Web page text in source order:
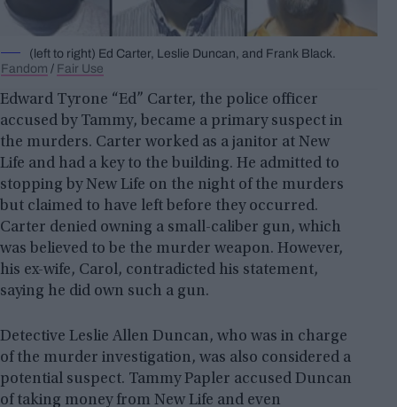
(left to right) Ed Carter, Leslie Duncan, and Frank Black.
Fandom / Fair Use
Edward Tyrone “Ed” Carter, the police officer
accused by Tammy, became a primary suspect in
the murders. Carter worked as a janitor at New
Life and had a key to the building. He admitted to
stopping by New Life on the night of the murders
but claimed to have left before they occurred.
Carter denied owning a small-caliber gun, which
was believed to be the murder weapon. However,
his ex-wife, Carol, contradicted his statement,
saying he did own such a gun.
Detective Leslie Allen Duncan, who was in charge
of the murder investigation, was also considered a
potential suspect. Tammy Papler accused Duncan
of taking money from New Life and even